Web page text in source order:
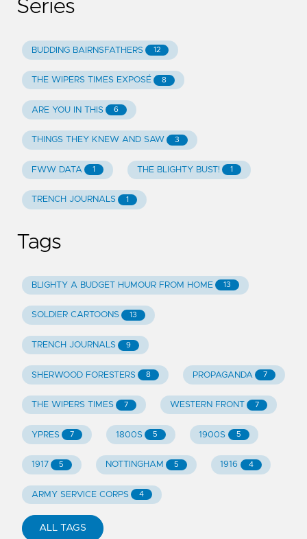
Series
BUDDING BAIRNSFATHERS 12
THE WIPERS TIMES EXPOSÉ 8
ARE YOU IN THIS 6
THINGS THEY KNEW AND SAW 3
FWW DATA 1 THE BLIGHTY BUST! 1
TRENCH JOURNALS 1
Tags
BLIGHTY A BUDGET HUMOUR FROM HOME 13
SOLDIER CARTOONS 13
TRENCH JOURNALS 9
SHERWOOD FORESTERS 8 PROPAGANDA 7
THE WIPERS TIMES 7 WESTERN FRONT 7
YPRES 7 1800S 5 1900S 5
1917 5 NOTTINGHAM 5 1916 4
ARMY SERVICE CORPS 4
ALL TAGS